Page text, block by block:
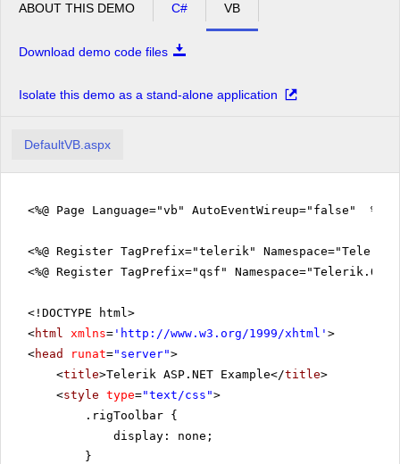
ABOUT THIS DEMO C# VB
Download demo code files
Isolate this demo as a stand-alone application
DefaultVB.aspx
<%@ Page Language="vb" AutoEventWireup="false" %>
<%@ Register TagPrefix="telerik"
<%@ Register TagPrefix="qsf"
<!DOCTYPE html>
<html xmlns= ' http://www.w3.org/1999/xhtml ' >
<head runat="server">
<title>Telerik ASP.NET Example</title>
<style type="text/css">
.rigToolbar {
display: none;
}